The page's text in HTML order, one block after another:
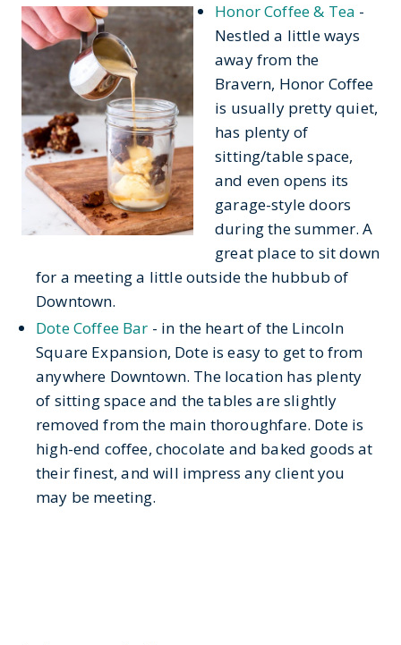
Honor Coffee & Tea -
Nestled a little ways
away from the
Bravern, Honor Coffee
is usually pretty quiet,
has plenty of
sitting/table space,
and even opens its
garage-style doors
during the summer. A
great place to sit down
for a meeting a little outside the hubbub of
Downtown.
Dote Coffee Bar - in the heart of the Lincoln
Square Expansion, Dote is easy to get to from
anywhere Downtown. The location has plenty
of sitting space and the tables are slightly
removed from the main thoroughfare. Dote is
high-end coffee, chocolate and baked goods at
their finest, and will impress any client you
may be meeting.